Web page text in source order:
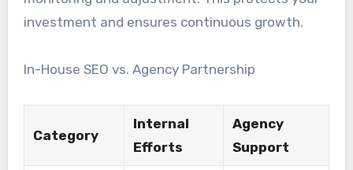
investment and ensures continuous growth.
In-House SEO vs. Agency Partnership
Category
Internal
Efforts
Agency
Support